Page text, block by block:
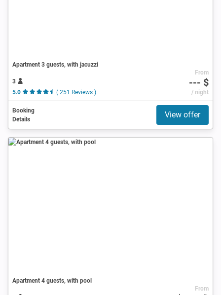
Apartment 3 guests, with jacuzzi
3
5.0
( 251 Reviews )
From
--- $
/ night
Booking
Details
View offer
Apartment 4 guests, with pool
From